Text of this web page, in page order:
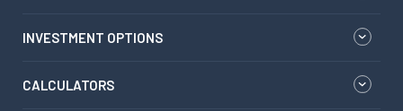
INVESTMENT OPTIONS
CALCULATORS